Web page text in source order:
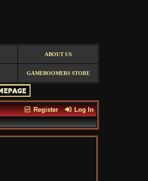
ABOUT US
GAMEBOOMERS STORE
Register Log In